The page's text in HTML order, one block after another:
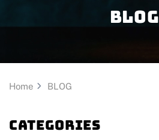
Blog
Home BLOG
Categories